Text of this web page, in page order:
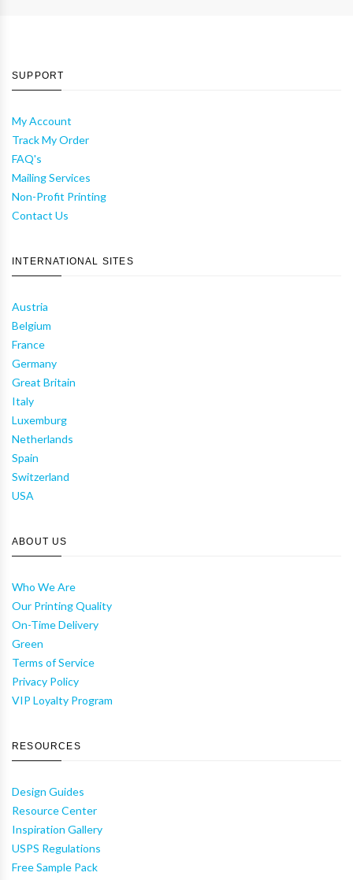
SUPPORT
My Account
Track My Order
FAQ's
Mailing Services
Non-Profit Printing
Contact Us
INTERNATIONAL SITES
Austria
Belgium
France
Germany
Great Britain
Italy
Luxemburg
Netherlands
Spain
Switzerland
USA
ABOUT US
Who We Are
Our Printing Quality
On-Time Delivery
Green
Terms of Service
Privacy Policy
VIP Loyalty Program
RESOURCES
Design Guides
Resource Center
Inspiration Gallery
USPS Regulations
Free Sample Pack